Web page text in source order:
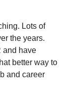
Lots of
the years.
and have
better way to
and career